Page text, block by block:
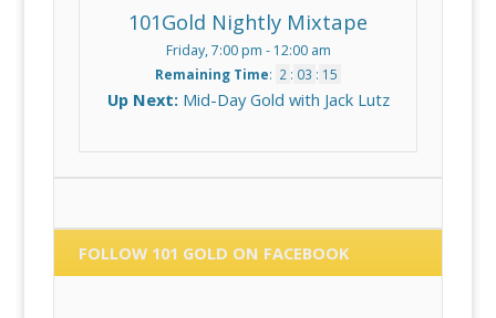
101Gold Nightly Mixtape
Friday, 7:00 pm - 12:00 am
Remaining Time: 2 : 03 : 15
Up Next: Mid-Day Gold with Jack Lutz
FOLLOW 101 GOLD ON FACEBOOK